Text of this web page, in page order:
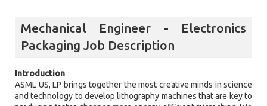
Mechanical Engineer - Electronics
Packaging Job Description
Introduction
ASML US, LP brings together the most creative minds in science
and technology to develop lithography machines that are key to